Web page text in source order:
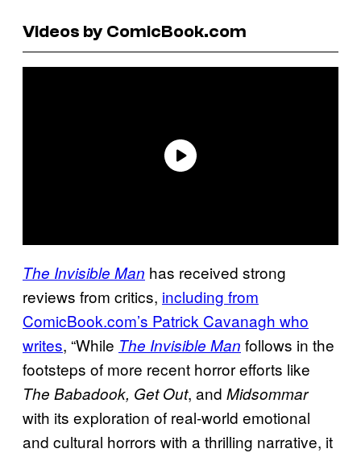
Videos by ComicBook.com
The Invisible Man has received strong
reviews from critics, including from
ComicBook.com’s Patrick Cavanagh who
writes, “While The Invisible Man follows in the
footsteps of more recent horror efforts like
The Babadook, Get Out, and Midsommar
with its exploration of real-world emotional
and cultural horrors with a thrilling narrative, it